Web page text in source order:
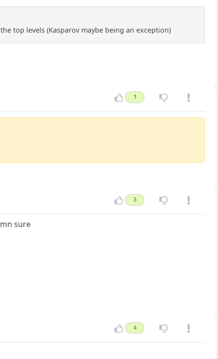
top levels (Kasparov maybe being an exception)
1
3
sure
4